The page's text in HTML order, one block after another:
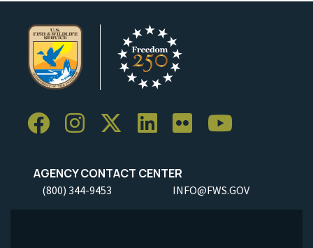
AGENCY CONTACT CENTER
(800) 344-9453 INFO@FWS.GOV